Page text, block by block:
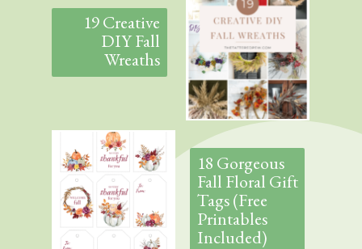
19 Creative
DIY Fall
Wreaths
18 Gorgeous
Fall Floral Gift
Tags (Free
Printables
Included)